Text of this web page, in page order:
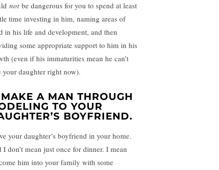
notbe dangerous for you to spend at least
time investing in him, naming areas of
in his life and development, and then
some appropriate support to him in his
(even if his immaturities mean he can’t
your daughter right now).
A MAN THROUGH
TO YOUR
BOYFRIEND.
your daughter’s boyfriend in your home.
I don’t mean just once for dinner. I mean
him into your family with some